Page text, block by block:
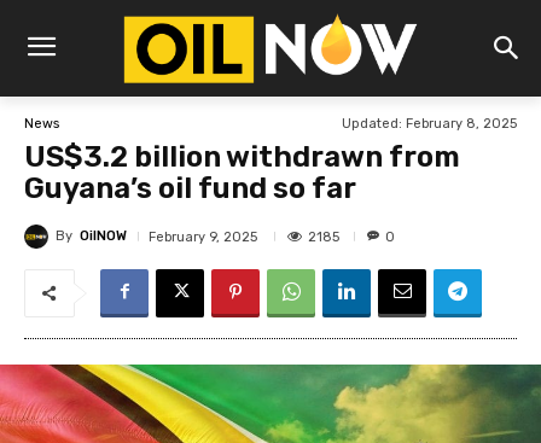
News Updated: February 8, 2025
US$3.2 billion withdrawn from
Guyana’s oil fund so far
By OilNOW February 9, 2025 2185 0